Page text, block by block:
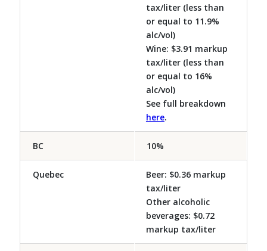
tax/liter (less than
or equal to 11.9%
alc/vol)
Wine: $3.91 markup
tax/liter (less than
or equal to 16%
alc/vol)
See full breakdown
here.
BC 10%
Quebec
Beer: $0.36 markup
tax/liter
Other alcoholic
beverages: $0.72
markup tax/liter